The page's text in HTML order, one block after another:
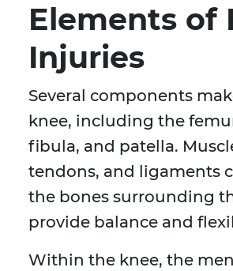
Elements of
Injuries
Several components
knee, including the
fibula, and patella.
tendons, and ligaments
the bones surrounding
provide balance and
Within the knee, the